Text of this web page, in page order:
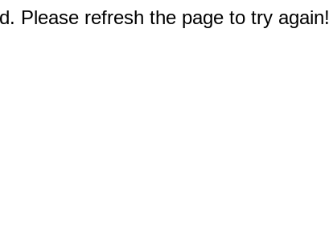
Please refresh the page to try again!